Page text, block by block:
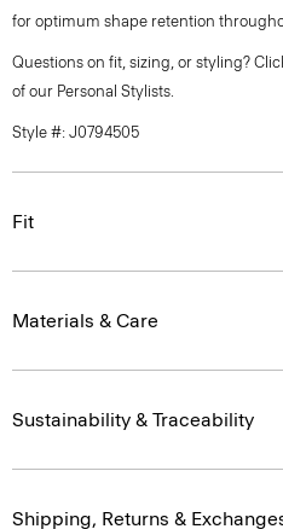
for optimum shape retention
Questions on fit, sizing, or styling?
of our Personal Stylists.
Style #: J0794505
Fit
Materials & Care
Sustainability & Traceability
Shipping, Returns &